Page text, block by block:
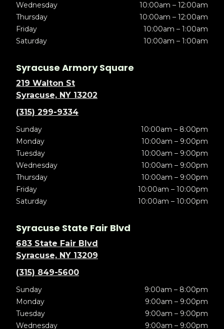
Wednesday
10:00am – 12:00am
Thursday
10:00am – 12:00am
Friday
10:00am – 1:00am
Saturday
10:00am – 1:00am
Syracuse Armory Square
219 Walton St
Syracuse, NY 13202
(315) 299-9334
Sunday
10:00am – 8:00pm
Monday
10:00am – 9:00pm
Tuesday
10:00am – 9:00pm
Wednesday
10:00am – 9:00pm
Thursday
10:00am – 9:00pm
Friday
10:00am – 10:00pm
Saturday
10:00am – 10:00pm
Syracuse State Fair Blvd
683 State Fair Blvd
Syracuse, NY 13209
(315) 849-5600
Sunday
9:00am – 8:00pm
Monday
9:00am – 9:00pm
Tuesday
9:00am – 9:00pm
Wednesday
9:00am – 9:00pm